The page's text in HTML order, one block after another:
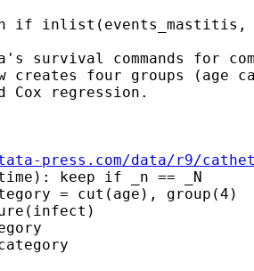
if
survival commands for
creates four groups (age
Cox regression.
press.com/data/r9/
keep if _n == _N
= cut(age), group(4)